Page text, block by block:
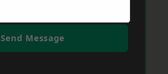
Send Message